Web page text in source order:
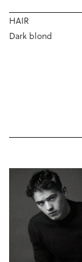
HAIR
Dark blond